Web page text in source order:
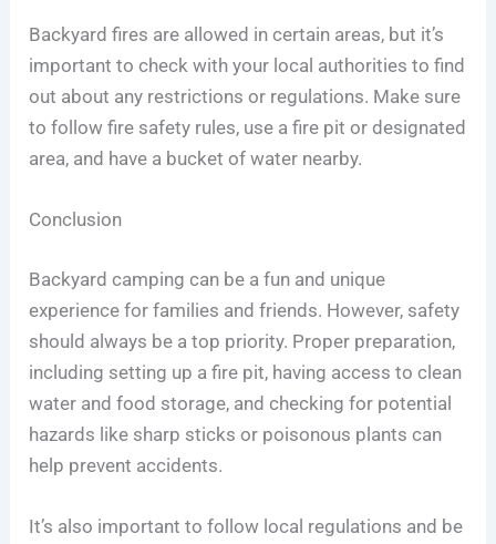
Backyard fires are allowed in certain areas, but it’s
important to check with your local authorities to find
out about any restrictions or regulations. Make sure
to follow fire safety rules, use a fire pit or designated
area, and have a bucket of water nearby.
Conclusion
Backyard camping can be a fun and unique
experience for families and friends. However, safety
should always be a top priority. Proper preparation,
including setting up a fire pit, having access to clean
water and food storage, and checking for potential
hazards like sharp sticks or poisonous plants can
help prevent accidents.
It’s also important to follow local regulations and be